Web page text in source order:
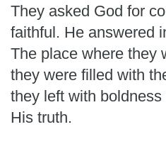
They asked God for
faithful. He answered
The place where they
they were filled with
they left with
His truth.